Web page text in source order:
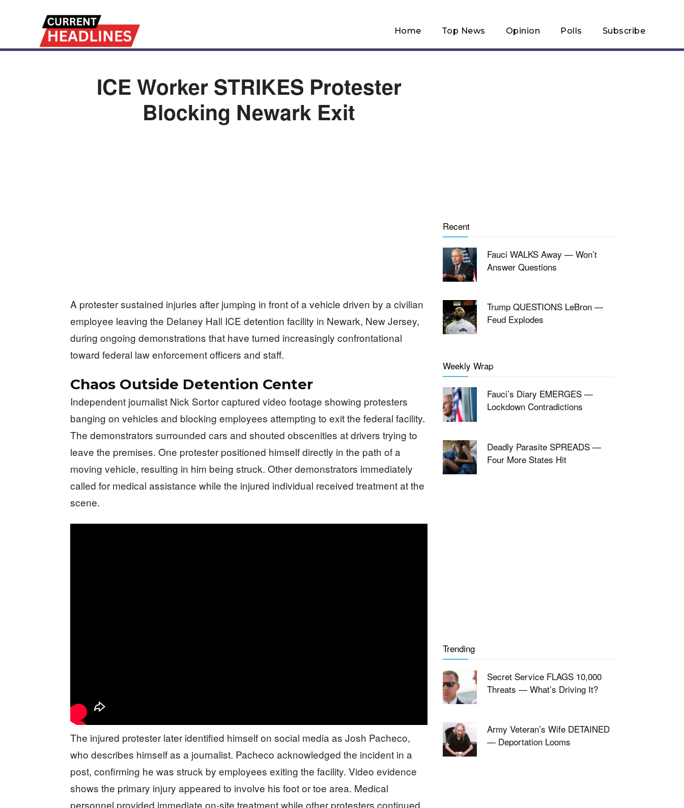
Home Top News Opinion Polls Subscribe
ICE Worker STRIKES Protester
Blocking Newark Exit
A protester sustained injuries after jumping in front of a vehicle driven by a civilian
employee leaving the Delaney Hall ICE detention facility in Newark, New Jersey,
during ongoing demonstrations that have turned increasingly confrontational
toward federal law enforcement officers and staff.
Chaos Outside Detention Center
Independent journalist Nick Sortor captured video footage showing protesters
banging on vehicles and blocking employees attempting to exit the federal facility.
The demonstrators surrounded cars and shouted obscenities at drivers trying to
leave the premises. One protester positioned himself directly in the path of a
moving vehicle, resulting in him being struck. Other demonstrators immediately
called for medical assistance while the injured individual received treatment at the
scene.
The injured protester later identified himself on social media as Josh Pacheco,
who describes himself as a journalist. Pacheco acknowledged the incident in a
post, confirming he was struck by employees exiting the facility. Video evidence
shows the primary injury appeared to involve his foot or toe area. Medical
personnel provided immediate on-site treatment while other protesters continued
Recent
Fauci WALKS Away — Won’t
Answer Questions
Trump QUESTIONS LeBron —
Feud Explodes
Weekly Wrap
Fauci’s Diary EMERGES —
Lockdown Contradictions
Deadly Parasite SPREADS —
Four More States Hit
Trending
Secret Service FLAGS 10,000
Threats — What’s Driving It?
Army Veteran’s Wife DETAINED
— Deportation Looms